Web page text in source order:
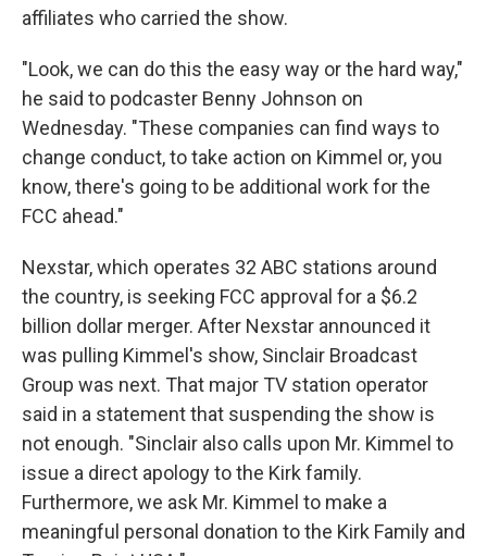
affiliates who carried the show.
"Look, we can do this the easy way or the hard way,"
he said to podcaster Benny Johnson on
Wednesday. "These companies can find ways to
change conduct, to take action on Kimmel or, you
know, there's going to be additional work for the
FCC ahead."
Nexstar, which operates 32 ABC stations around
the country, is seeking FCC approval for a $6.2
billion dollar merger. After Nexstar announced it
was pulling Kimmel's show, Sinclair Broadcast
Group was next. That major TV station operator
said in a statement that suspending the show is
not enough. "Sinclair also calls upon Mr. Kimmel to
issue a direct apology to the Kirk family.
Furthermore, we ask Mr. Kimmel to make a
meaningful personal donation to the Kirk Family and